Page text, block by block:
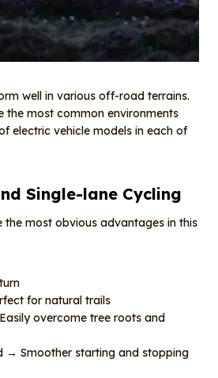
well in various off-road terrains.
the most common environments
electric vehicle models in each of
Single-lane Cycling
the most obvious advantages in this
for natural trails
overcome tree roots and
→ Smoother starting and stopping